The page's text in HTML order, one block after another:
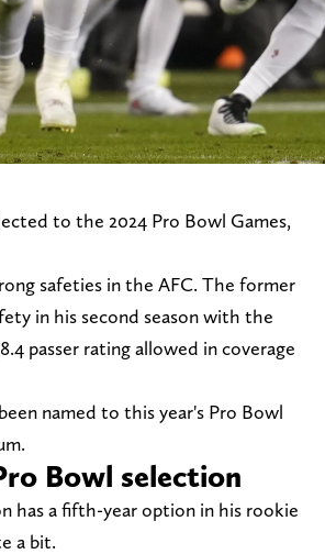
to the 2024 Pro Bowl Games,
safeties in the AFC. The former
in his second season with the
passer rating allowed in coverage
named to this year's Pro Bowl
Bowl selection
has a fifth-year option in his rookie
a bit.